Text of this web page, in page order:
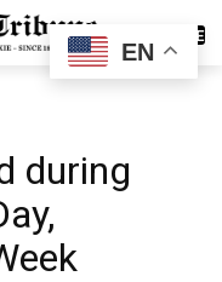
SUBSCRIBE
during
EN